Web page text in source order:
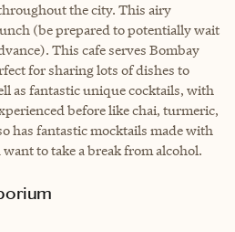
the city. This airy
(be prepared to potentially wait
This cafe serves Bombay
for sharing lots of dishes to
as fantastic unique cocktails, with
before like chai, turmeric,
has fantastic mocktails made with
to take a break from alcohol.